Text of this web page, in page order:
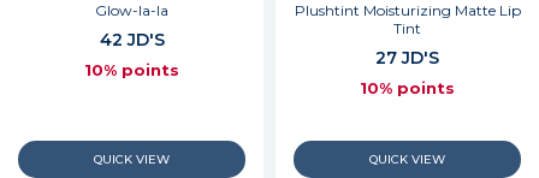
Glow-la-la
42 JD'S
10% points
Plushtint Moisturizing Matte Lip
Tint
27 JD'S
10% points